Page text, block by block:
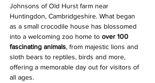
Johnsons of Old Hurst farm near
Huntingdon, Cambridgeshire. What began
as a small crocodile house has blossomed
into a welcoming zoo home to over 100
fascinating animals, from majestic lions and
sloth bears to reptiles, birds and more,
offering a memorable day out for visitors of
all ages.